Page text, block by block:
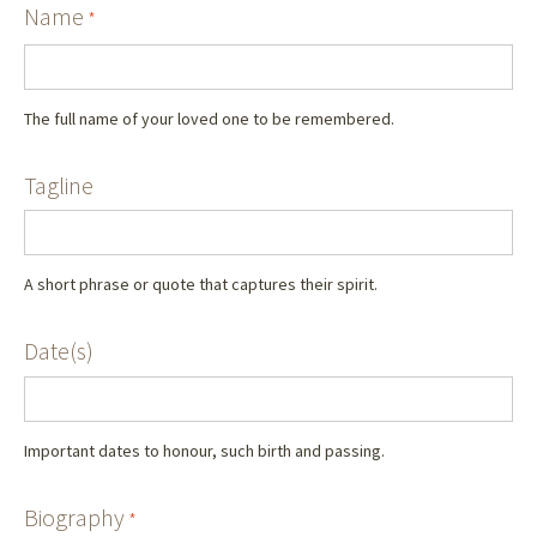
Name *
The full name of your loved one to be remembered.
Tagline
A short phrase or quote that captures their spirit.
Date(s)
Important dates to honour, such birth and passing.
Biography*